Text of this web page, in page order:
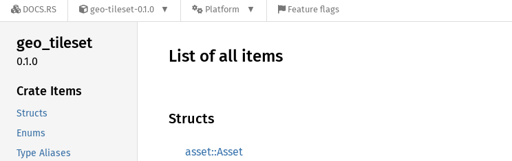
DOCS.RS geo-tileset-0.1.0 Platform Feature flags
geo_tileset
0.1.0
Crate Items
Structs
Enums
Type Aliases
List of all items
Structs
asset::Asset